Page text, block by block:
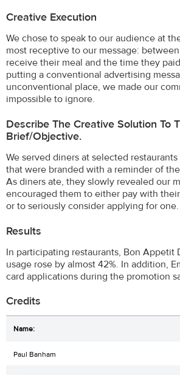
Creative Execution
We chose to speak to our audience at
most receptive to our message:
receive their meal and the time they
putting a conventional advertising
unconventional place, we made our
impossible to ignore.
Describe The Creative Solution To
Brief/objective.
We served diners at selected
that were branded with a reminder of
As diners ate, they slowly revealed our
encouraged them to either pay with
or to seriously consider applying for one.
Results
In participating restaurants, Bon Appetit
usage rose by almost 42%. In addition,
card applications during the promotion
Credits
Paul Banham